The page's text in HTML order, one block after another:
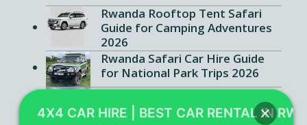
Rwanda Rooftop Tent Safari
Guide for Camping Adventures
2026
Rwanda Safari Car Hire Guide
for National Park Trips 2026
Kigali SUV Rental Ultimate
Guide for Foreign Travelers
4X4 CAR HIRE | BEST CAR RENTAL IN